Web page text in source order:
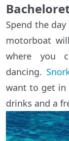
Spend the
motorboat
where you
dancing.
want to get in
drinks and a